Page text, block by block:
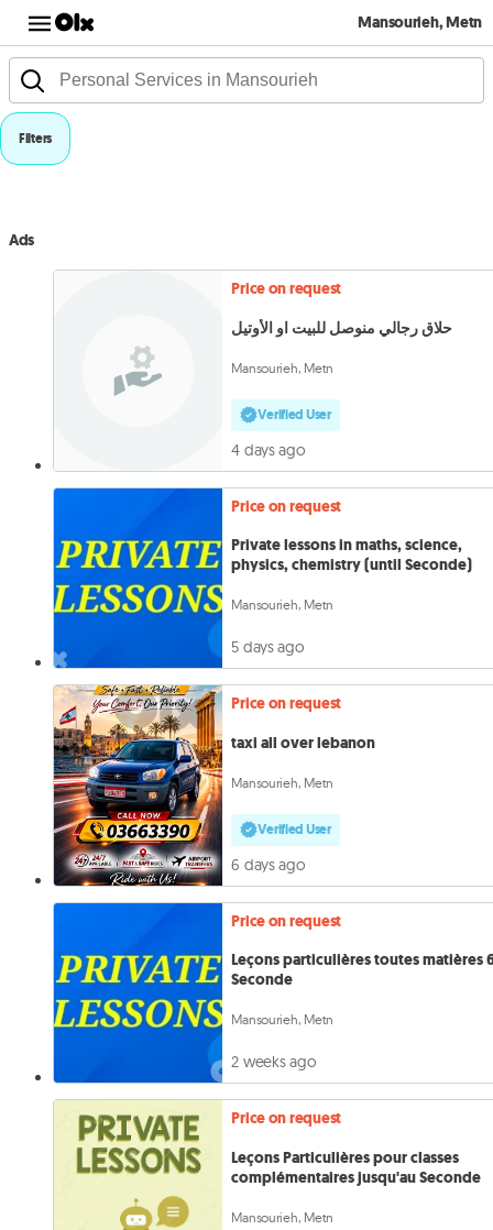
Mansourieh, Metn
Filters
Ads
Price on request
حلاق رجالي منوصل للبيت او الأوتيل
Mansourieh, Metn
Verified User
4 days ago
Price on request
Private lessons in maths, science,
physics, chemistry (until Seconde)
Mansourieh, Metn
5 days ago
Price on request
taxi all over lebanon
Mansourieh, Metn
Verified User
6 days ago
Price on request
Leçons particulières toutes matières
Seconde
Mansourieh, Metn
2 weeks ago
Price on request
Leçons Particulières pour classes
complémentaires jusqu'au Seconde
Mansourieh, Metn